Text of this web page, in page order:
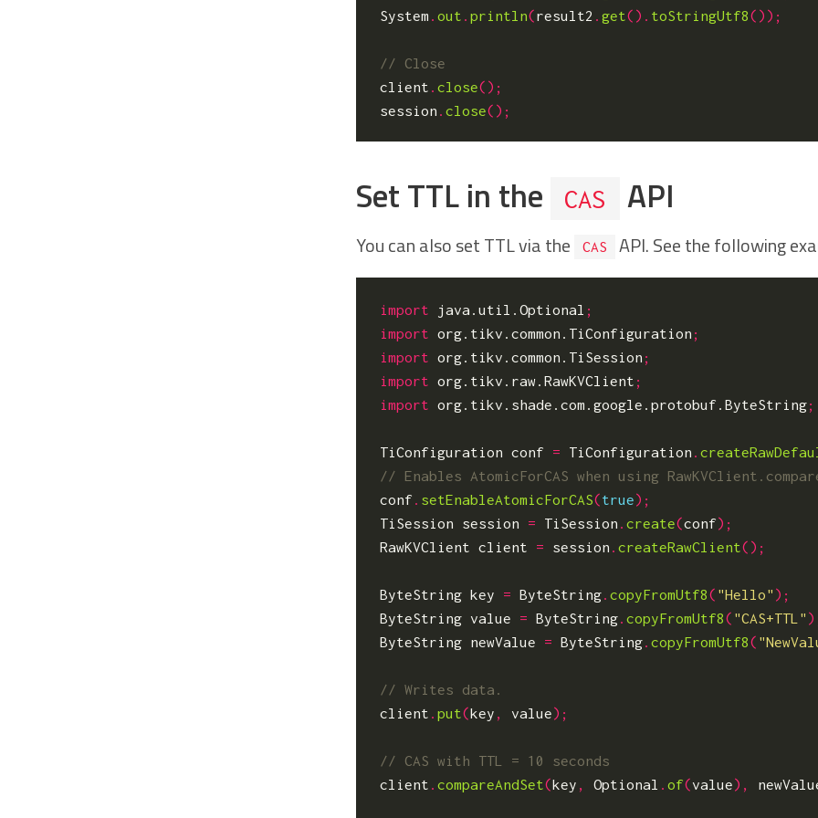
System .out .println(result2 .get(). toStringUtf8());
client
.close();
session .close();
Set TTL in the CAS API
You can also set TTL via the CAS API. See the following
import java.util.Optional ;
import org.tikv.common.TiConfiguration ;
import org.tikv.common.TiSession ;
import org.tikv.raw.RawKVClient ;
import org.tikv.shade.com.google.protobuf.ByteString;
TiConfiguration conf = TiConfiguration .
conf . setEnableAtomicForCAS(true);
TiSession
session = TiSession .create(conf);
RawKVClient client = session .createRawClient();
ByteString key = ByteString.copyFromUtf8( "Hello" );
ByteString value = ByteString.copyFromUtf8( "CAS+TTL"
ByteString newValue = ByteString.copyFromUtf8(
client .put(key , value);
client .compareAndSet(key , Optional .of(value),